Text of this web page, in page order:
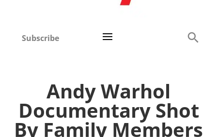
Subscribe
Andy Warhol
Documentary Shot
By Family Members